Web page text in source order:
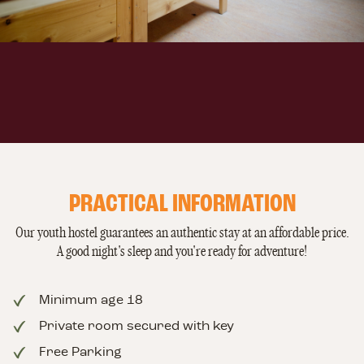
PRACTICAL INFORMATION
Our youth hostel guarantees an authentic stay at an affordable price.
A good night's sleep and you're ready for adventure!
Minimum age 18
Private room secured with key
Free Parking